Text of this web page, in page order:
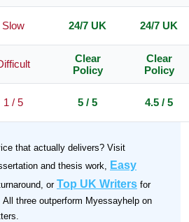
Slow 24/7 UK 24/7 UK
Clear
Policy
Clear
Policy
1 / 5 5 / 5 4.5 / 5
that actually delivers? Visit
and thesis work, Easy
or Top UK Writers for
three outperform Myessayhelp on